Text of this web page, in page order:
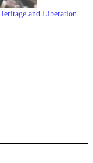
and Liberation